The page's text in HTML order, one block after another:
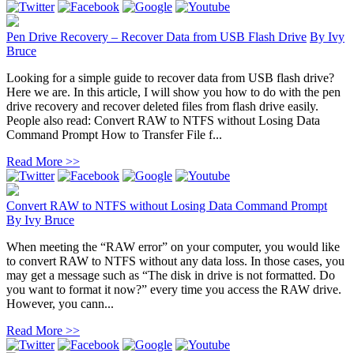
Pen Drive Recovery – Recover Data from USB Flash Drive By Ivy
Bruce
Looking for a simple guide to recover data from USB flash drive?
Here we are. In this article, I will show you how to do with the pen
drive recovery and recover deleted files from flash drive easily.
People also read: Convert RAW to NTFS without Losing Data
Command Prompt How to Transfer File f...
Read More >>
Convert RAW to NTFS without Losing Data Command Prompt
By Ivy Bruce
When meeting the “RAW error” on your computer, you would like
to convert RAW to NTFS without any data loss. In those cases, you
may get a message such as “The disk in drive is not formatted. Do
you want to format it now?” every time you access the RAW drive.
However, you cann...
Read More >>